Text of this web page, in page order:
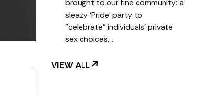
brought to our fine community: a
sleazy ‘Pride’ party to
"celebrate" individuals' private
sex choices,…
VIEW ALL